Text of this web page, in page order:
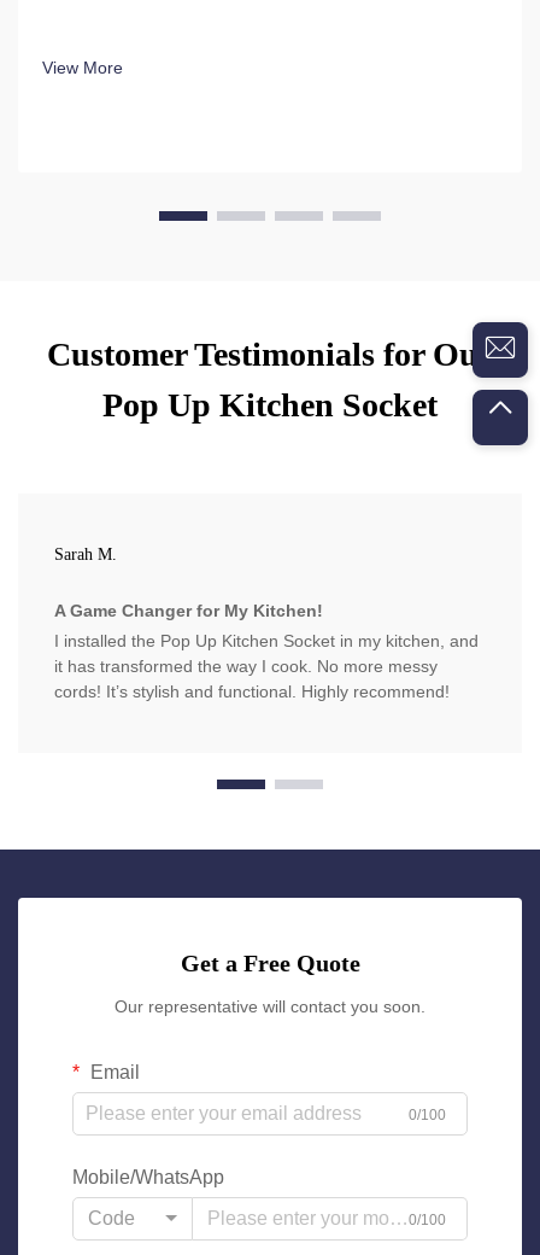
View More
Customer Testimonials for Our
Pop Up Kitchen Socket
Sarah M.
A Game Changer for My Kitchen!
I installed the Pop Up Kitchen Socket in my kitchen, and
it has transformed the way I cook. No more messy
cords! It’s stylish and functional. Highly recommend!
Get a Free Quote
Our representative will contact you soon.
Email
0/100
Mobile/WhatsApp
Code
0/100